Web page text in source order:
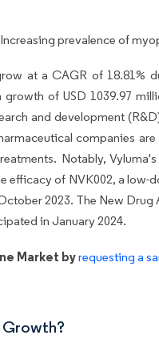
prevalence of
at a CAGR of 18.81%
of USD 1039.97
and development
companies
Notably,
efficacy of NVK002, a low-
2023. The New
in January 2024.
Market byrequesting a
Growth?